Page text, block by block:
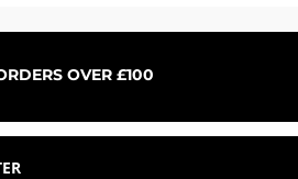
Quick View
OVER £100